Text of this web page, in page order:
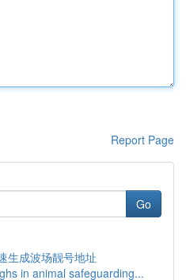
Report Page
Go
生成波场靓号地址
in animal safeguarding...